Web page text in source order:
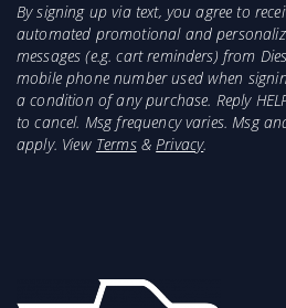
By signing up via text, you agree to
automated promotional and
messages (e.g. cart reminders) from
mobile phone number used when
a condition of any purchase. Reply
to cancel. Msg frequency varies. Msg
apply. View Terms&Privacy.